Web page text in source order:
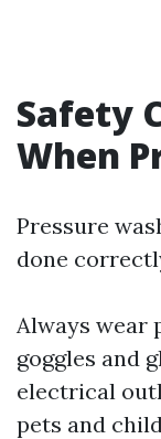
Safety
When
Pressure
done
Always wear
goggles and
electrical
pets and